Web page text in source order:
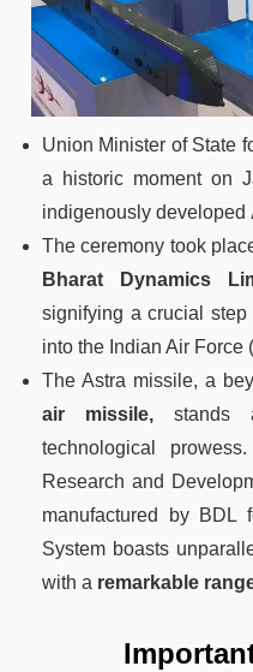
Union Minister of State
a historic moment on
indigenously developed
The ceremony took
Bharat Dynamics
signifying a crucial step
into the Indian Air Force
The Astra missile, a
air missile, stands
technological
Research and
manufactured by BDL
System boasts
with a remarkable